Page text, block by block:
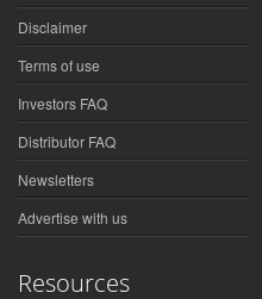
Disclaimer
Terms of use
Investors FAQ
Distributor FAQ
Newsletters
Advertise with us
Resources